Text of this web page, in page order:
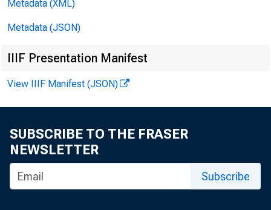
Metadata (XML)
Metadata (JSON)
IIIF Presentation Manifest
View IIIF Manifest (JSON)
SUBSCRIBE TO THE FRASER
NEWSLETTER
Subscribe